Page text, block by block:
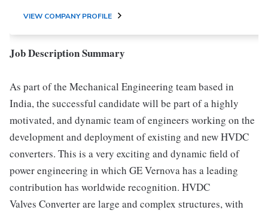
VIEW COMPANY PROFILE
Job Description Summary
As part of the Mechanical Engineering team based in
India, the successful candidate will be part of a highly
motivated, and dynamic team of engineers working on the
development and deployment of existing and new HVDC
converters. This is a very exciting and dynamic field of
power engineering in which GE Vernova has a leading
contribution has worldwide recognition. HVDC
Valves Converter are large and complex structures, with